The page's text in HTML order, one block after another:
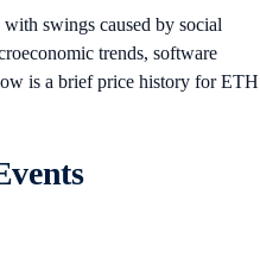
with swings caused by social
trends, software
is a brief price history for ETH